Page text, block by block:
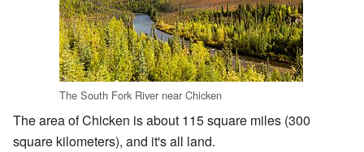
The South Fork River near Chicken
The area of Chicken is about 115 square miles (300
square kilometers), and it's all land.